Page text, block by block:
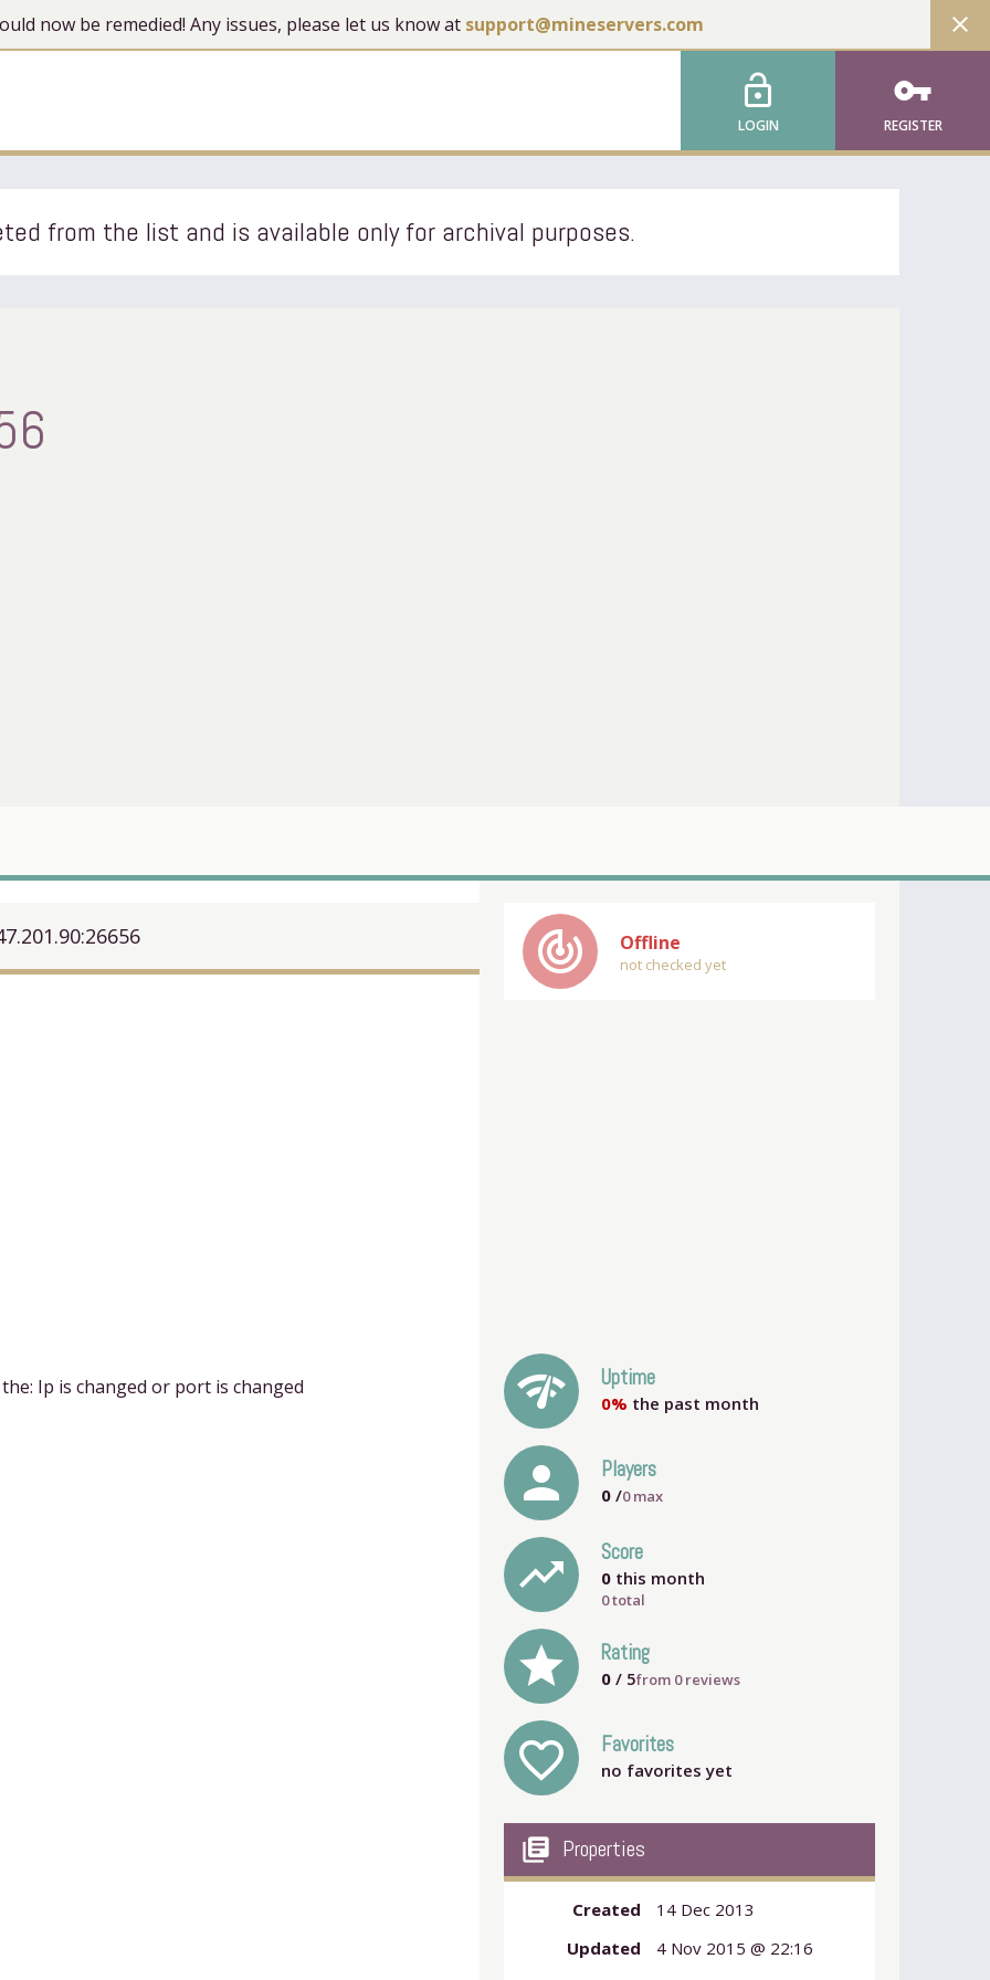
now be remedied! Any issues, please let us know at support@mineservers.com close
lock_open
LOGIN
vpn_key
REGISTER
from the list and is available only for archival purposes.
Ip is changed or port is changed
track_changes Offline
not checked yet
network_check Uptime
0% the past month
person Players
0 /0max
trending_up Score
0 this month
0 total
grade Rating
0 / 5from 0reviews
favorite_outline Favorites
no favorites yet
my_library_books Properties
Created
14 Dec 2013
Updated
4 Nov 2015 @ 22:16